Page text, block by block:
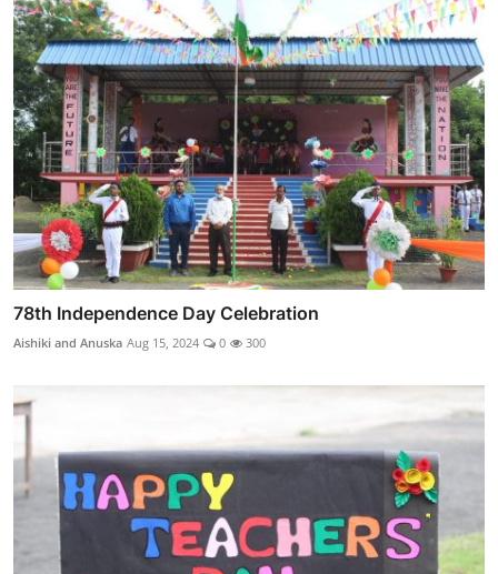
78th Independence Day Celebration
Aishiki and Anuska Aug 15, 2024 0 300